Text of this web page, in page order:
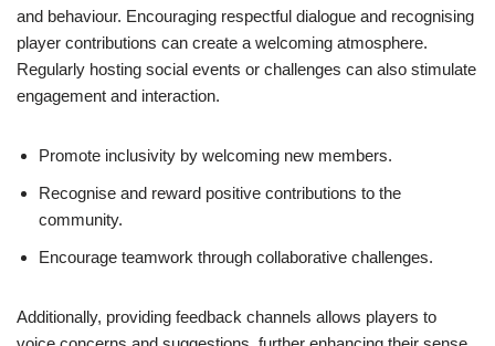
and behaviour. Encouraging respectful dialogue and recognising
player contributions can create a welcoming atmosphere.
Regularly hosting social events or challenges can also stimulate
engagement and interaction.
Promote inclusivity by welcoming new members.
Recognise and reward positive contributions to the
community.
Encourage teamwork through collaborative challenges.
Additionally, providing feedback channels allows players to